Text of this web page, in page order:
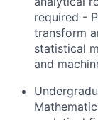
required -
transform
statistical
and